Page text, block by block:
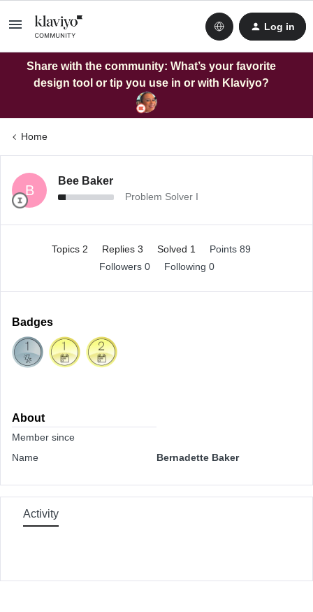
Log in
Share with the community: What’s your favorite
design tool or tip you use in or with Klaviyo?
Home
B
Bee Baker
Problem Solver I
Topics 2 Replies 3 Solved 1
Points 89
Followers 0 Following 0
Badges
About
Member since
Name
Bernadette Baker
Activity